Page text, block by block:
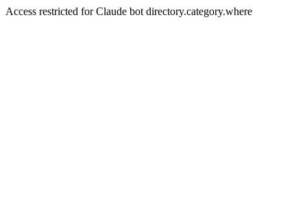
Access restricted for Claude bot directory.category.where